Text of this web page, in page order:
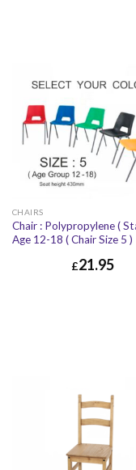
CHAIRS
Chair : Polypropylene (
Age 12-18 ( Chair Size 5 )
£21.95